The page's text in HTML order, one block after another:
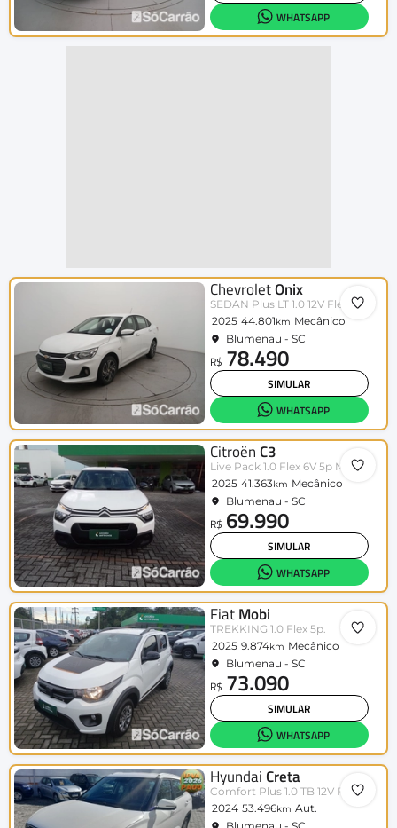
WHATSAPP
ChevroletOnix
SEDAN Plus LT 1.0 12V Flex 4p Mec.
2025 44.801km Mecânico
Blumenau - SC
R$ 78.490
SIMULAR
WHATSAPP
Citroën C3
Live Pack 1.0 Flex 6V 5p Mec.
2025 41.363km Mecânico
Blumenau - SC
R$ 69.990
SIMULAR
WHATSAPP
Fiat Mobi
TREKKING 1.0 Flex 5p.
2025 9.874km Mecânico
Blumenau - SC
R$ 73.090
SIMULAR
WHATSAPP
Hyundai Creta
Comfort Plus 1.0 TB 12V Flex Aut.
2024 53.496km Aut.